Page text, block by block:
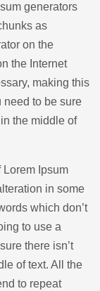
generators
as
on the
the Internet
making this
need to be sure
the middle of
Ipsum
in some
which don’t
to use a
there isn’t
of text. All the
to repeat